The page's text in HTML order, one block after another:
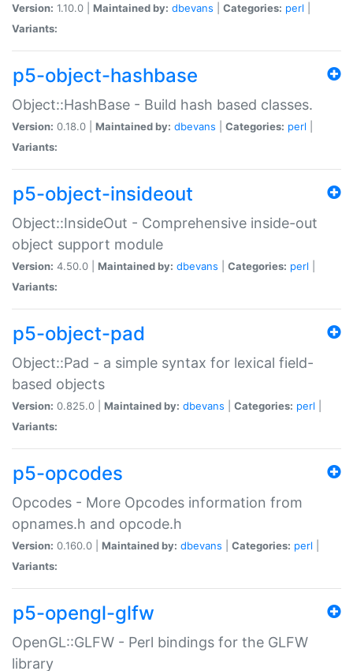
Version: 1.10.0 | Maintained by: dbevans Categories: perl
Variants:
p5-object-hashbase
Object::HashBase - Build hash based classes.
Version: 0.18.0 | Maintained by: dbevans Categories: perl
Variants:
p5-object-insideout
Object::InsideOut - Comprehensive inside-out
object support module
Version: 4.50.0 | Maintained by: dbevans Categories: perl
Variants:
p5-object-pad
Object::Pad - a simple syntax for lexical field-
based objects
Version: 0.825.0 | Maintained by: dbevans Categories: perl
Variants:
p5-opcodes
Opcodes - More Opcodes information from
opnames.h and opcode.h
Version: 0.160.0 | Maintained by: dbevans Categories: perl
Variants:
p5-opengl-glfw
OpenGL::GLFW - Perl bindings for the GLFW
library